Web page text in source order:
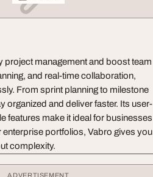
project management and boost team
and real-time collaboration,
From sprint planning to milestone
organized and deliver faster. Its user-
features make it ideal for businesses
enterprise portfolios, Vabro gives you
complexity.
ADVERTISEMENT